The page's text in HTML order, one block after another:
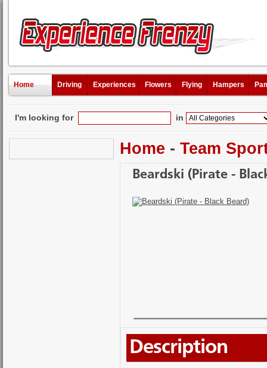
Home Driving Experiences Flowers Flying Hampers
I'm looking for in
Home - Team
Beardski (Pirate -
Description